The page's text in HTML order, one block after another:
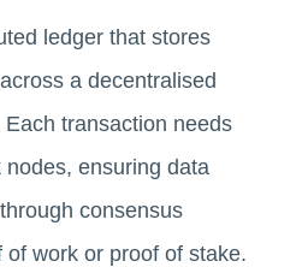
ledger that stores
a decentralised
transaction needs
ensuring data
consensus
work or proof of stake.